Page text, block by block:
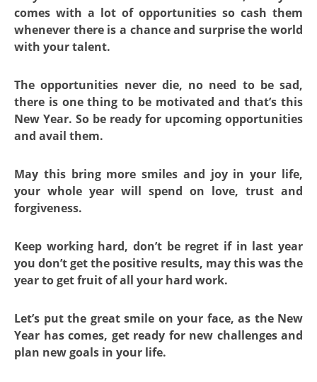
comes with a lot of opportunities so cash them
whenever there is a chance and surprise the world
with your talent.
The opportunities never die, no need to be sad,
there is one thing to be motivated and that’s this
New Year. So be ready for upcoming opportunities
and avail them.
May this bring more smiles and joy in your life,
your whole year will spend on love, trust and
forgiveness.
Keep working hard, don’t be regret if in last year
you don’t get the positive results, may this was the
year to get fruit of all your hard work.
Let’s put the great smile on your face, as the New
Year has comes, get ready for new challenges and
plan new goals in your life.